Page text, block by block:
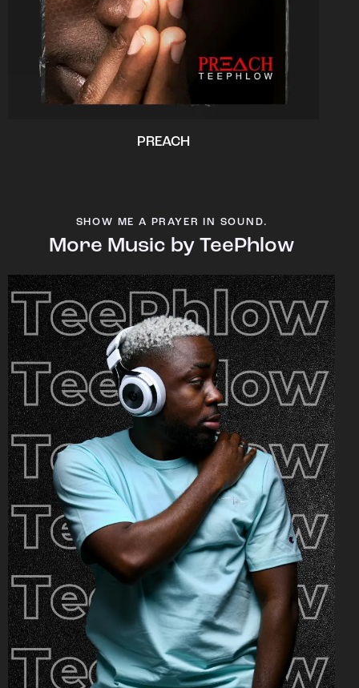
PREACH
SHOW ME A PRAYER IN SOUND.
More Music by TeePhlow